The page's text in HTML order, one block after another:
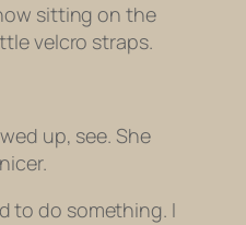
sitting on the
velcro straps.
up, see. She
to do something. I